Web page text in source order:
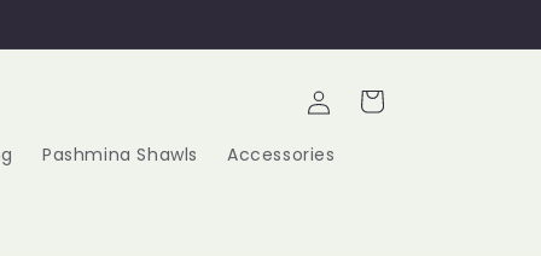
Pashmina Shawls Accessories
Log
in
Cart